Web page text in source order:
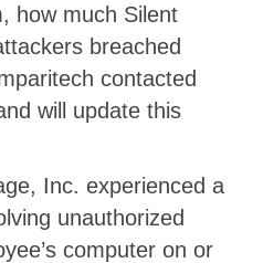
how much Silent
breached
contacted
will update this
Inc. experienced a
unauthorized
computer on or